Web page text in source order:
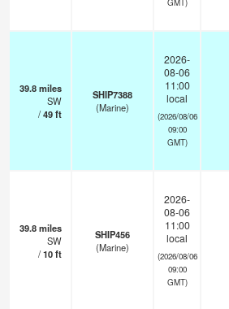
GMT)
39.8miles
SW
/49ft
SHIP7388
(Marine)
2026-
08-06
11:00
local
(2026/08/06
09:00
GMT)
39.8miles
SW
/10ft
SHIP456
(Marine)
2026-
08-06
11:00
local
(2026/08/06
09:00
GMT)